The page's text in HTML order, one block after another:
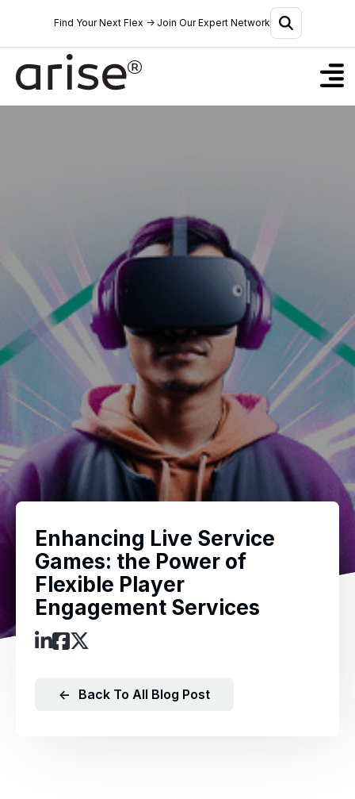
Find Your Next Flex → Join Our Expert Network
Enhancing Live Service
Games: the Power of
Flexible Player
Engagement Services
← Back To All Blog Post